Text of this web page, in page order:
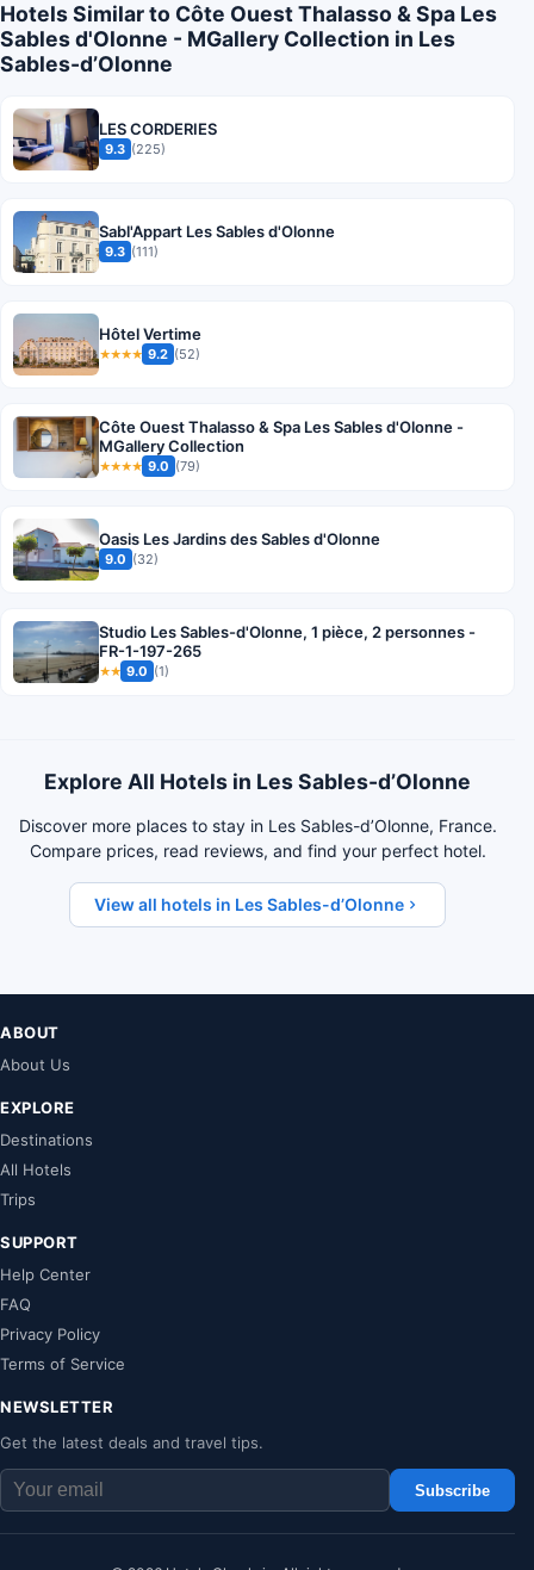
Hotels Similar to Côte Ouest Thalasso & Spa Les
Sables d'Olonne - MGallery Collection in Les
Sables-dʼOlonne
LES CORDERIES
9.3 (225)
Sabl'Appart Les Sables d'Olonne
9.3 (111)
Hôtel Vertime
★★★★ 9.2 (52)
Côte Ouest Thalasso & Spa Les Sables d'Olonne -
MGallery Collection
★★★★ 9.0 (79)
Oasis Les Jardins des Sables d'Olonne
9.0 (32)
Studio Les Sables-d'Olonne, 1 pièce, 2 personnes -
FR-1-197-265
★★ 9.0 (1)
Explore All Hotels in Les Sables-dʼOlonne
Discover more places to stay in Les Sables-dʼOlonne, France.
Compare prices, read reviews, and find your perfect hotel.
View all hotels in Les Sables-dʼOlonne
ABOUT
About Us
EXPLORE
Destinations
All Hotels
Trips
SUPPORT
Help Center
FAQ
Privacy Policy
Terms of Service
NEWSLETTER
Get the latest deals and travel tips.
Subscribe